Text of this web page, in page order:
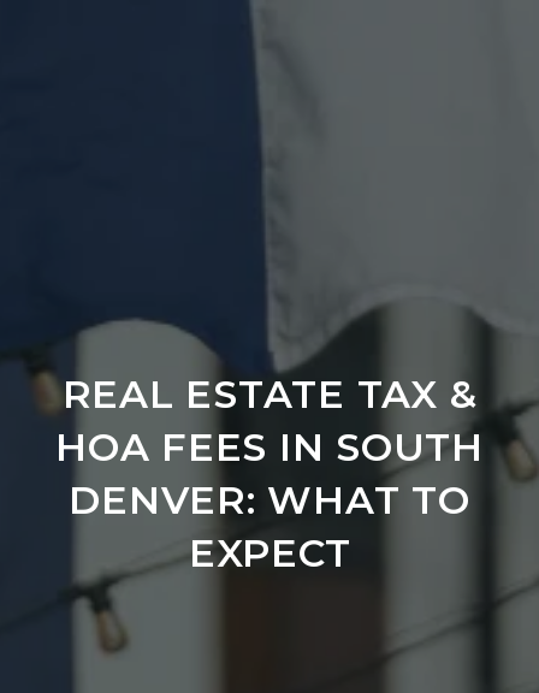
REAL ESTATE TAX &
HOA FEES IN SOUTH
DENVER: WHAT TO
EXPECT